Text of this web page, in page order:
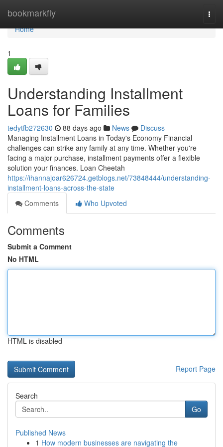
bookmarkfly
Home
Home
1
Understanding Installment
Loans for Families
tedytfb272630 88 days ago News
Discuss
Managing Installment Loans in Today's Economy Financial
challenges can strike any family at any time. Whether you're
facing a major purchase, installment payments offer a flexible
solution your finances. Loan Cheetah
https://ihannajoar626724.getblogs.net/73848444/understanding-
installment-loans-across-the-state
Comments
Who Upvoted
Comments
Submit a Comment
No HTML
HTML is disabled
Report Page
Search
Go
Published News
1 How modern businesses are navigating the